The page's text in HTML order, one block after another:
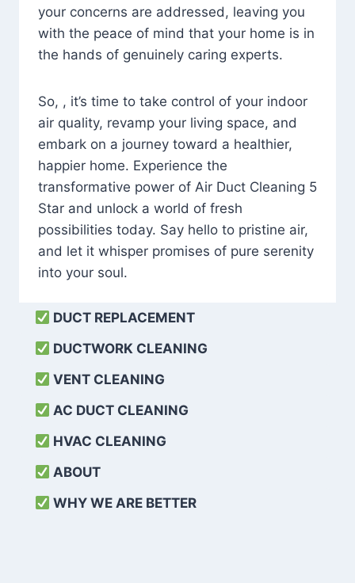
your concerns are addressed, leaving you
with the peace of mind that your home is in
the hands of genuinely caring experts.
So, , it’s time to take control of your indoor
air quality, revamp your living space, and
embark on a journey toward a healthier,
happier home. Experience the
transformative power of Air Duct Cleaning 5
Star and unlock a world of fresh
possibilities today. Say hello to pristine air,
and let it whisper promises of pure serenity
into your soul.
DUCT REPLACEMENT
DUCTWORK CLEANING
VENT CLEANING
AC DUCT CLEANING
HVAC CLEANING
ABOUT
WHY WE ARE BETTER